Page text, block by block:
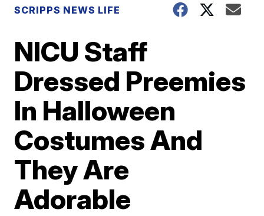
SCRIPPS NEWS LIFE
NICU Staff
Dressed Preemies
In Halloween
Costumes And
They Are
Adorable